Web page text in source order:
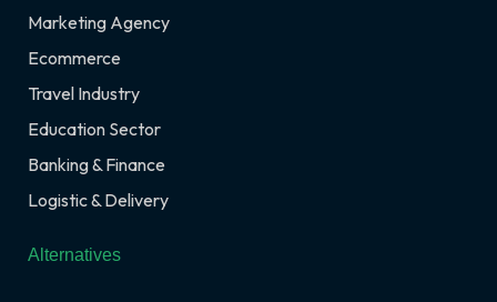
Marketing Agency
Ecommerce
Travel Industry
Education Sector
Banking & Finance
Logistic & Delivery
Alternatives